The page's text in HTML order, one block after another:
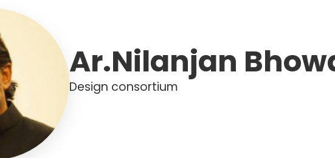
Ar.Nilanjan
Design consortium